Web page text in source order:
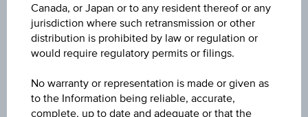
Name
VANGUARD ESG GLOBAL CORPORATE BOND
UCITS ETF - CHF ACC H
Currency
CHF
Canada, or Japan or to any resident thereof or any
jurisdiction where such retransmission or other
distribution is prohibited by law or regulation or
would require regulatory permits or filings.
No warranty or representation is made or given as
to the Information being reliable, accurate,
complete, up to date and adequate or that the